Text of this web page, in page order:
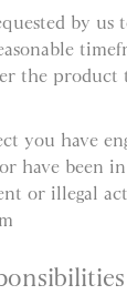
by us
the
you have
have been
or illegal